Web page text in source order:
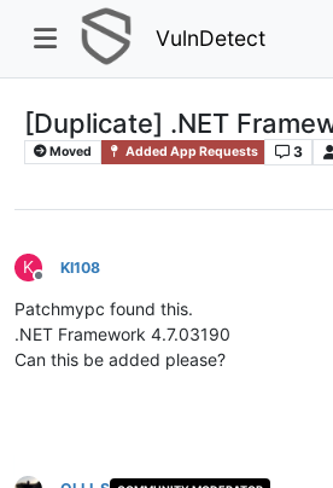
VulnDetect
[Duplicate] .NET
Moved Added App Requests 3
K
Offline
KI108
Patchmypc found this.
.NET Framework 4.7.03190
Can this be added please?